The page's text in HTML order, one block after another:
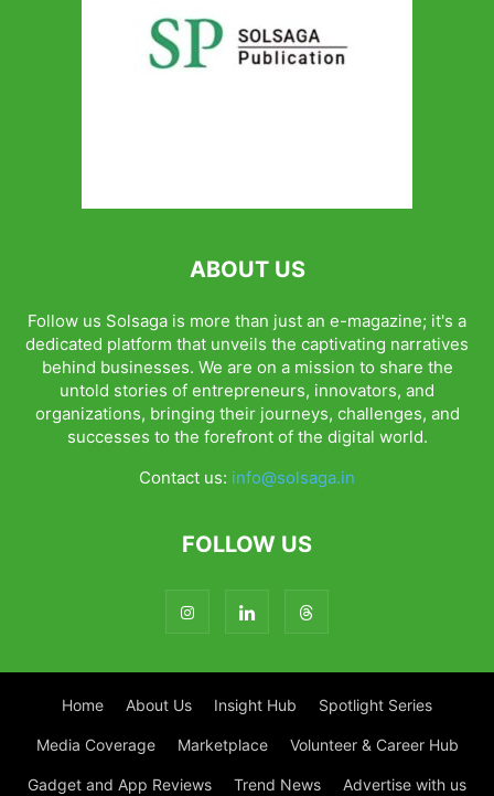
ABOUT US
Follow us Solsaga is more than just an e-magazine; it's a
dedicated platform that unveils the captivating narratives
behind businesses. We are on a mission to share the
untold stories of entrepreneurs, innovators, and
organizations, bringing their journeys, challenges, and
successes to the forefront of the digital world.
Contact us: info@solsaga.in
FOLLOW US
Home About Us Insight Hub Spotlight Series
Media Coverage Marketplace Volunteer & Career Hub
Gadget and App Reviews Trend News Advertise with us